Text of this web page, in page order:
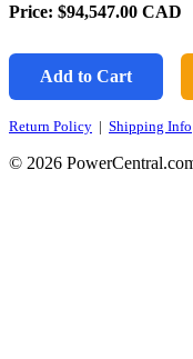
Price: $94,547.00 CAD
Add to Cart
Return Policy | Shipping Info
© 2026